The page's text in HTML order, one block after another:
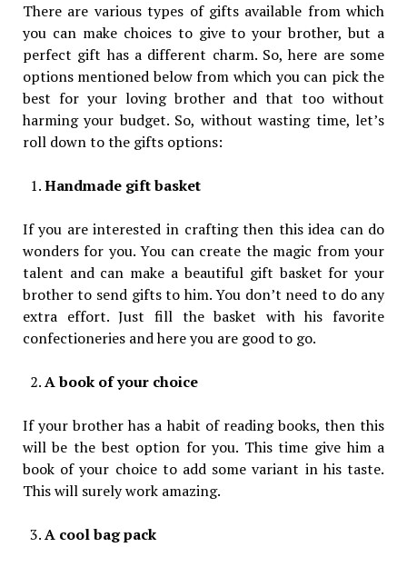
There are various types of gifts available from which
you can make choices to give to your brother, but a
perfect gift has a different charm. So, here are some
options mentioned below from which you can pick the
best for your loving brother and that too without
harming your budget. So, without wasting time, let’s
roll down to the gifts options:
Handmade gift basket
If you are interested in crafting then this idea can do
wonders for you. You can create the magic from your
talent and can make a beautiful gift basket for your
brother to send gifts to him. You don’t need to do any
extra effort. Just fill the basket with his favorite
confectioneries and here you are good to go.
A book of your choice
If your brother has a habit of reading books, then this
will be the best option for you. This time give him a
book of your choice to add some variant in his taste.
This will surely work amazing.
A cool bag pack